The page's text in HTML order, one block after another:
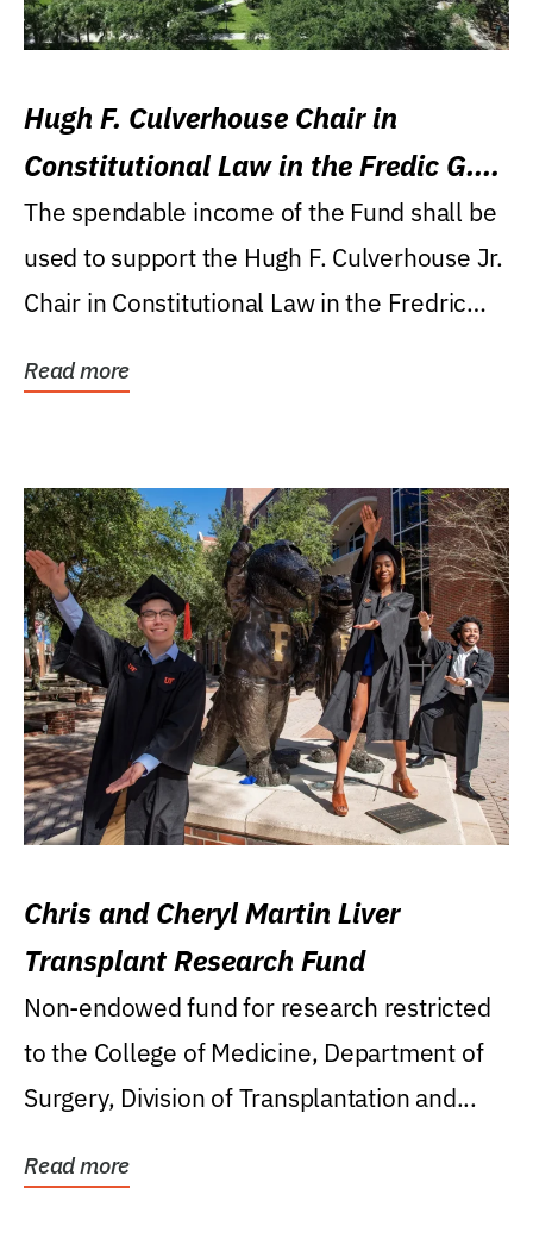
Hugh F. Culverhouse Chair in
Constitutional Law in the Fredic G.
Levin College of Law
The spendable income of the Fund shall be
used to support the Hugh F. Culverhouse Jr.
Chair in Constitutional Law in the Fredric
Read more
Chris and Cheryl Martin Liver
Transplant Research Fund
Non-endowed fund for research restricted
to the College of Medicine, Department of
Surgery, Division of Transplantation and...
Read more